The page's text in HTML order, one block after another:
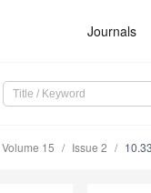
Journals
Volume 15 Issue 2